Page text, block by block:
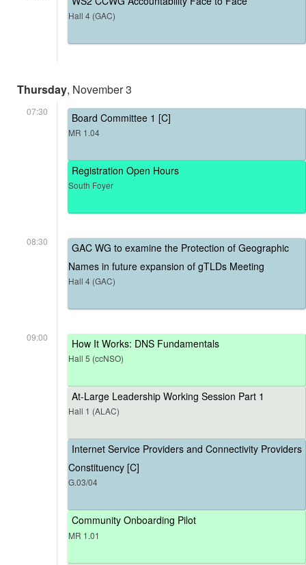
Hall 4 (GAC)
Thursday, November 3
07:30 Board Committee 1 [C]
MR 1.04
Registration Open Hours
South Foyer
08:30
GAC WG to examine the Protection of Geographic
Names in future expansion of gTLDs Meeting
Hall 4 (GAC)
09:00 How It Works: DNS Fundamentals
Hall 5 (ccNSO)
At-Large Leadership Working Session Part 1
Hall 1 (ALAC)
Internet Service Providers and Connectivity Providers
Constituency [C]
G.03/04
Community Onboarding Pilot
MR 1.01